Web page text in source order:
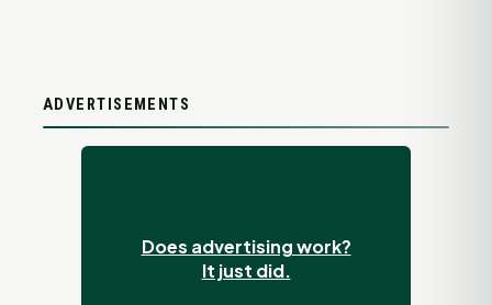
ADVERTISEMENTS
Does advertising work?
It just did.